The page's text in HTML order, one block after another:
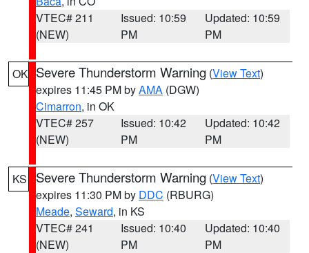
VTEC# 211
(NEW)
Issued: 10:59
PM
Updated: 10:59
PM
OK Severe Thunderstorm Warning (View Text)
expires 11:45 PM byAMA (DGW)
Cimarron, in OK
VTEC# 257
(NEW)
Issued: 10:42
PM
Updated: 10:42
PM
KS Severe Thunderstorm Warning (View Text)
expires 11:30 PM by DDC (RBURG)
Meade, Seward, in KS
VTEC# 241
(NEW)
Issued: 10:40
PM
Updated: 10:40
PM